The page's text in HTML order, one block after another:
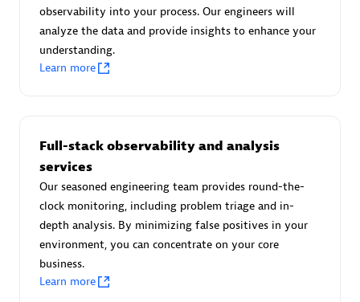
AsiaPac Technology Pte Ltd
Certified individuals:
Advanced Sales Partner
AskMe Solutions & Consultants Co Ltd
observability into your process. Our engineers will
analyze the data and provide insights to enhance your
understanding.
Learn more
Full-stack observability and analysis
services
Our seasoned engineering team provides round-the-
clock monitoring, including problem triage and in-
depth analysis. By minimizing false positives in your
environment, you can concentrate on your core
business.
Learn more